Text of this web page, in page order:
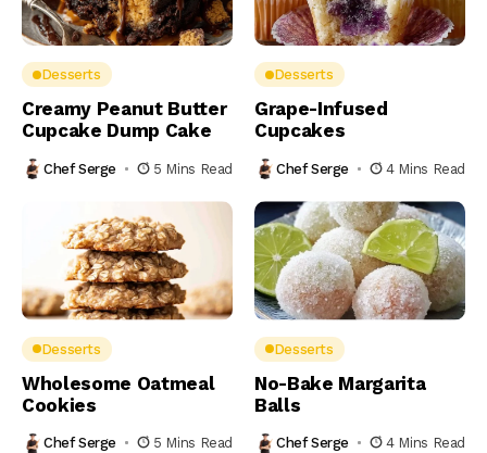
Desserts
Creamy Peanut Butter
Cupcake Dump Cake
Chef Serge 5 Mins Read
Desserts
Grape-Infused
Cupcakes
Chef Serge 4 Mins Read
Desserts
Wholesome Oatmeal
Cookies
Chef Serge 5 Mins Read
Desserts
No-Bake Margarita
Balls
Chef Serge 4 Mins Read